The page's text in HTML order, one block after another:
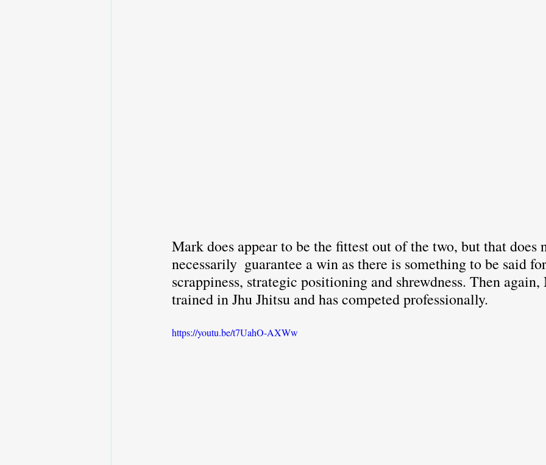
Mark does appear to be the fittest out of the two, but that does
necessarily  guarantee a win as there is something to be said
scrappiness, strategic positioning and shrewdness. Then
trained in Jhu Jhitsu and has competed professionally.
https://youtu.be/t7UahO-AXWw